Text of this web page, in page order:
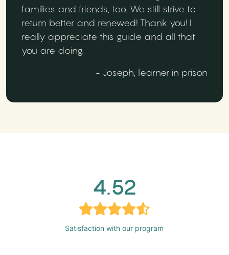
families and friends, too. We still strive to
return better and renewed! Thank you! I
really appreciate this guide and all that
you are doing.
- Joseph, learner in prison
4.52
Satisfaction with our program